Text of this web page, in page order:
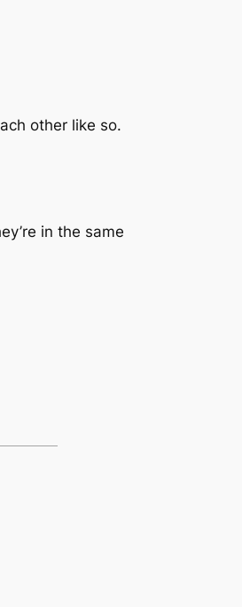
other like so.
in the same